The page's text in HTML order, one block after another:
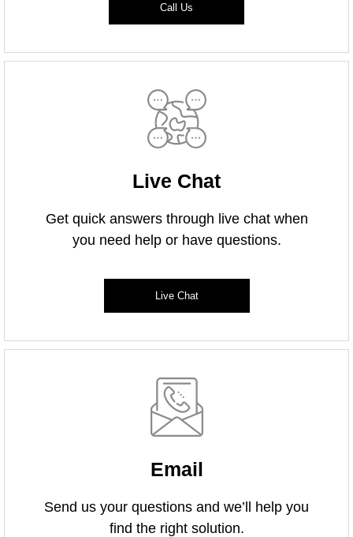
Call Us
Live Chat
Get quick answers through live chat when
you need help or have questions.
Live Chat
Email
Send us your questions and we’ll help you
find the right solution.